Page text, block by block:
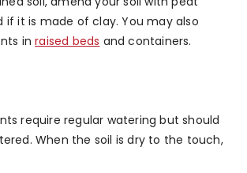
if it is made of clay. You may also
inraised beds and containers.
require regular watering but should
When the soil is dry to the touch,